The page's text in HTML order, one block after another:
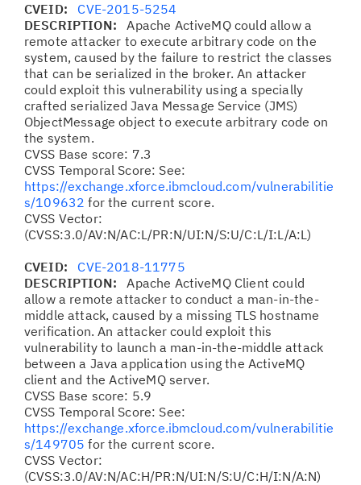
CVEID: CVE-2015-5254
DESCRIPTION:Apache ActiveMQ could allow a
remote attacker to execute arbitrary code on the
system, caused by the failure to restrict the classes
that can be serialized in the broker. An attacker
could exploit this vulnerability using a specially
crafted serialized Java Message Service (JMS)
ObjectMessage object to execute arbitrary code on
the system.
CVSS Base score: 7.3
CVSS Temporal Score: See:
https://exchange.xforce.ibmcloud.com/vulnerabilitie
s/109632 for the current score.
CVSS Vector:
(CVSS:3.0/AV:N/AC:L/PR:N/UI:N/S:U/C:L/I:L/A:L)
CVEID: CVE-2018-11775
DESCRIPTION:Apache ActiveMQ Client could
allow a remote attacker to conduct a man-in-the-
middle attack, caused by a missing TLS hostname
verification. An attacker could exploit this
vulnerability to launch a man-in-the-middle attack
between a Java application using the ActiveMQ
client and the ActiveMQ server.
CVSS Base score: 5.9
CVSS Temporal Score: See:
https://exchange.xforce.ibmcloud.com/vulnerabilitie
s/149705 for the current score.
CVSS Vector:
(CVSS:3.0/AV:N/AC:H/PR:N/UI:N/S:U/C:H/I:N/A:N)